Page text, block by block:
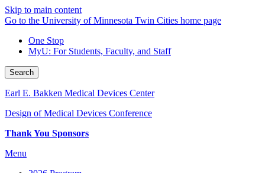
Skip to main content
Go to the University of Minnesota Twin Cities home page
One Stop
MyU: For Students, Faculty, and Staff
Search
Earl E. Bakken Medical Devices Center
Design of Medical Devices Conference
Thank You Sponsors
Menu